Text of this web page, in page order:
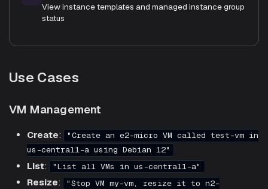
View instance templates and managed instance group
status
Use Cases
VM Management
Create:
"Create an e2-micro VM called test-vm in
us-central1-a using Debian 12"
List: "List all VMs in us-central1-a"
Resize:
"Stop VM my-vm, resize it to n2-